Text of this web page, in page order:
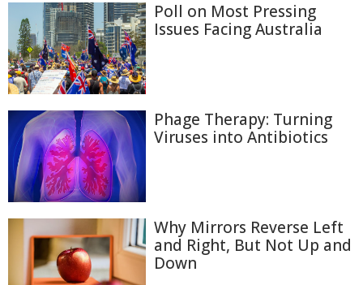
Poll on Most Pressing
Issues Facing Australia
Phage Therapy: Turning
Viruses into Antibiotics
Why Mirrors Reverse Left
and Right, But Not Up and
Down